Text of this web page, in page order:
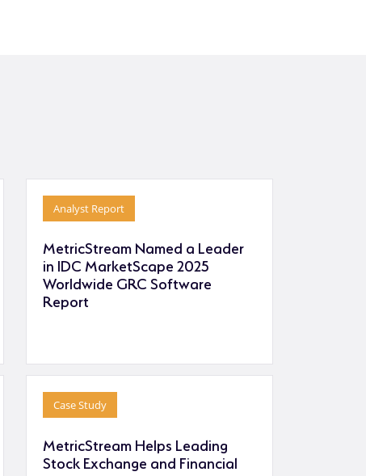
Analyst Report
MetricStream Named a Leader
in IDC MarketScape 2025
Worldwide GRC Software
Report
Case Study
MetricStream Helps Leading
Stock Exchange and Financial